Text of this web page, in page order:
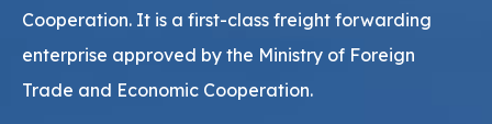
Cooperation. It is a first-class freight forwarding
enterprise approved by the Ministry of Foreign
Trade and Economic Cooperation.